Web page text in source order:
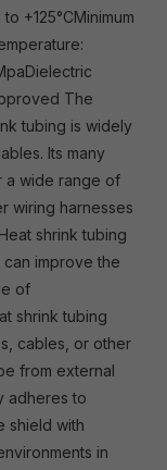
+125°CMinimum
The
tubing is widely
Its many
a wide range of
wiring harnesses
shrink tubing
improve the
of
shrink tubing
cables, or other
from external
adheres to
shield with
in